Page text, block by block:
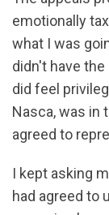
emotionally
what I was
didn't have
did feel
Nasca, was in
agreed to
I kept asking
had agreed to